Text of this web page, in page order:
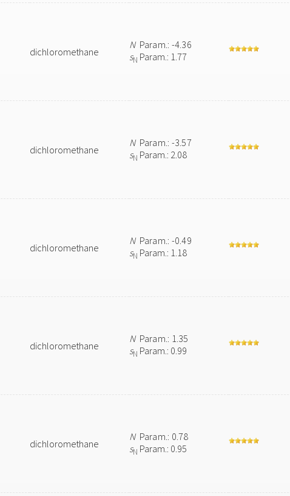
dichloromethane
NParam.: -4.36
sN Param.: 1.77
dichloromethane
NParam.: -3.57
sN Param.: 2.08
dichloromethane
NParam.: -0.49
sN Param.: 1.18
dichloromethane
NParam.: 1.35
sN Param.: 0.99
dichloromethane
NParam.: 0.78
sN Param.: 0.95